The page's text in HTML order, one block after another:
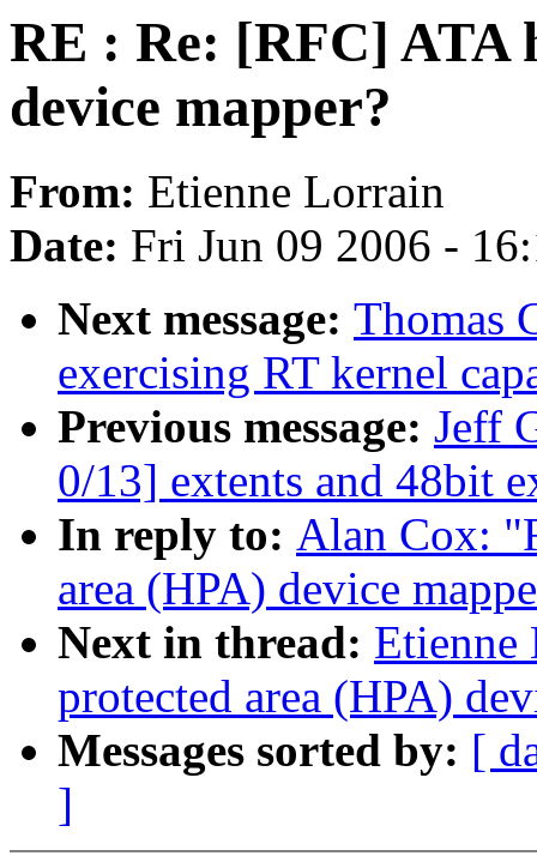
RE : Re: [RFC] ATA
device mapper?
From: Etienne Lorrain
Date: Fri Jun 09 2006 -
Next message: Thomas
exercising RT kernel
Previous message: Jeff
0/13] extents and 48bit
In reply to: Alan Cox:
area (HPA) device
Next in thread: Etienne
protected area (HPA)
Messages sorted by: [
]